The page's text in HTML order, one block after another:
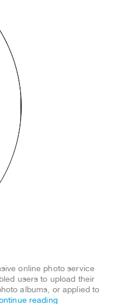
online photo service
users to upload their
albums, or applied to
reading